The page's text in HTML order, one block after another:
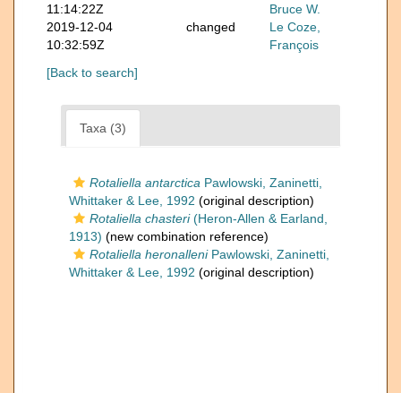
11:14:22Z
Bruce W.
2019-12-04
10:32:59Z
changed
Le Coze,
François
[Back to search]
Taxa (3)
Rotaliella antarctica Pawlowski, Zaninetti,
Whittaker & Lee, 1992 (original description)
Rotaliella chasteri(Heron-Allen & Earland,
1913) (new combination reference)
Rotaliella heronalleniPawlowski, Zaninetti,
Whittaker & Lee, 1992 (original description)